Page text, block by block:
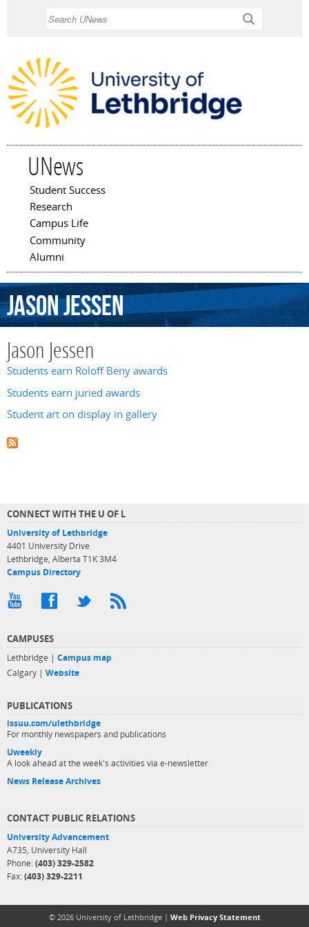
UNews
Main menu
Student Success
Research
Campus Life
Community
Alumni
JasonJessen
Jason Jessen
Students earn Roloff Beny awards
Students earn juried awards
Student art on display in gallery
CONNECT WITH THE U OF L
University of Lethbridge
4401 University Drive
Lethbridge, Alberta T1K 3M4
Campus Directory
CAMPUSES
Lethbridge | Campus map
Calgary | Website
PUBLICATIONS
issuu.com/ulethbridge
For monthly newspapers and publications
Uweekly
A look ahead at the week's activities via e-newsletter
News Release Archives
CONTACT PUBLIC RELATIONS
University Advancement
A735, University Hall
Phone: (403) 329-2582
Fax: (403) 329-2211
© 2026 University of Lethbridge | Web Privacy Statement